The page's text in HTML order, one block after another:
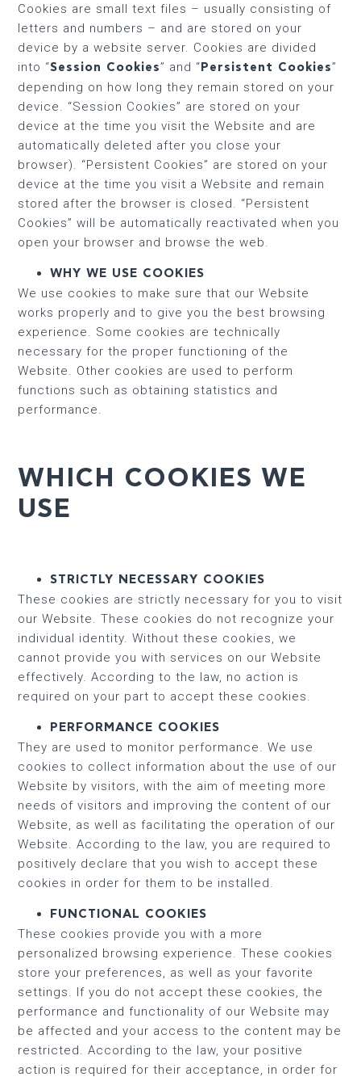
Cookies are small text files – usually consisting of
letters and numbers – and are stored on your
device by a website server. Cookies are divided
into “Session Cookies” and “ Persistent Cookies”
depending on how long they remain stored on your
device. “Session Cookies” are stored on your
device at the time you visit the Website and are
automatically deleted after you close your
browser). “Persistent Cookies” are stored on your
device at the time you visit a Website and remain
stored after the browser is closed. “Persistent
Cookies” will be automatically reactivated when you
open your browser and browse the web.
WHY WE USE COOKIES
We use cookies to make sure that our Website
works properly and to give you the best browsing
experience. Some cookies are technically
necessary for the proper functioning of the
Website. Other cookies are used to perform
functions such as obtaining statistics and
performance.
WHICH COOKIES WE
USE
STRICTLY NECESSARY COOKIES
These cookies are strictly necessary for you to visit
our Website. These cookies do not recognize your
individual identity. Without these cookies, we
cannot provide you with services on our Website
effectively. According to the law, no action is
required on your part to accept these cookies.
PERFORMANCE COOKIES
They are used to monitor performance. We use
cookies to collect information about the use of our
Website by visitors, with the aim of meeting more
needs of visitors and improving the content of our
Website, as well as facilitating the operation of our
Website. According to the law, you are required to
positively declare that you wish to accept these
cookies in order for them to be installed.
FUNCTIONAL COOKIES
These cookies provide you with a more
personalized browsing experience. These cookies
store your preferences, as well as your favorite
settings. If you do not accept these cookies, the
performance and functionality of our Website may
be affected and your access to the content may be
restricted. According to the law, your positive
action is required for their acceptance, in order for